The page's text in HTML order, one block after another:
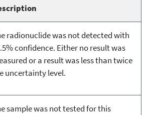
radionuclide was not detected with
confidence. Either no result was
or a result was less than twice
uncertainty level.
sample was not tested for this